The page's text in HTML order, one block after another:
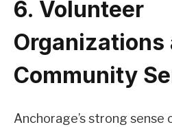
6. Volunteer
Organizations
Community
Anchorage’s strong sense